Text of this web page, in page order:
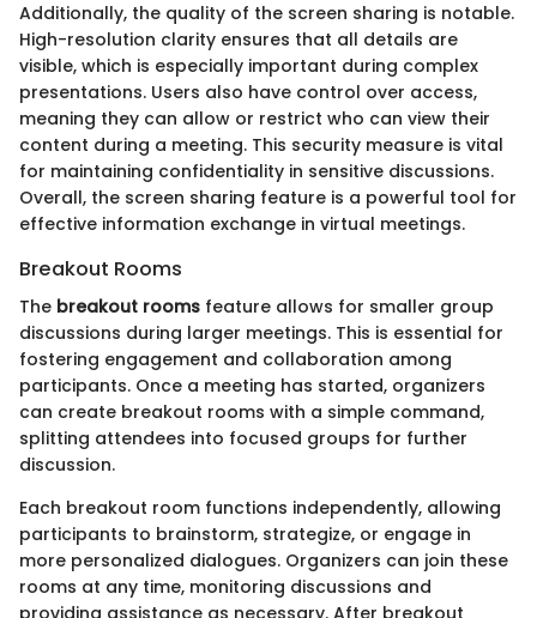
Additionally, the quality of the screen sharing is notable.
High-resolution clarity ensures that all details are
visible, which is especially important during complex
presentations. Users also have control over access,
meaning they can allow or restrict who can view their
content during a meeting. This security measure is vital
for maintaining confidentiality in sensitive discussions.
Overall, the screen sharing feature is a powerful tool for
effective information exchange in virtual meetings.
Breakout Rooms
The breakout rooms feature allows for smaller group
discussions during larger meetings. This is essential for
fostering engagement and collaboration among
participants. Once a meeting has started, organizers
can create breakout rooms with a simple command,
splitting attendees into focused groups for further
discussion.
Each breakout room functions independently, allowing
participants to brainstorm, strategize, or engage in
more personalized dialogues. Organizers can join these
rooms at any time, monitoring discussions and